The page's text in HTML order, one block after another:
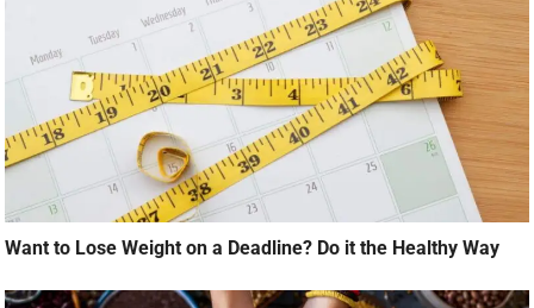
Want to Lose Weight on a Deadline? Do it the Healthy Way